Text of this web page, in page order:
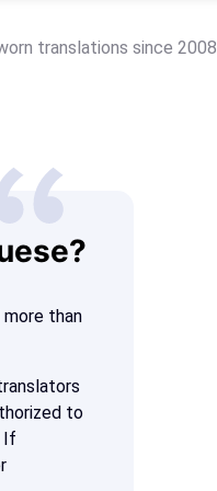
translations since 2008
than
to
If